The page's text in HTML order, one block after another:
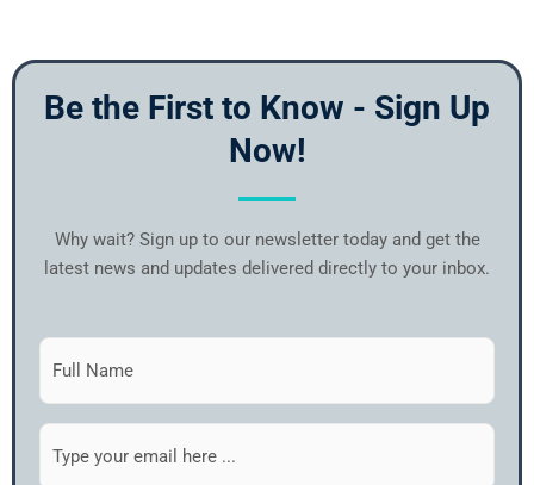
Be the First to Know - Sign Up
Now!
Why wait? Sign up to our newsletter today and get the
latest news and updates delivered directly to your inbox.
Subscribe
to
our
newsletter
Email